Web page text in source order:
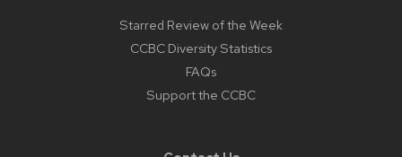
Starred Review of the Week
CCBC Diversity Statistics
FAQs
Support the CCBC